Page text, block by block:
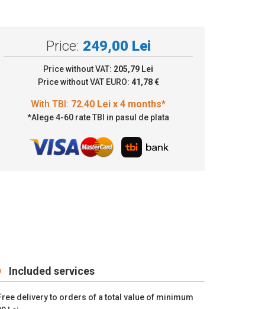
Price: 249,00 Lei
Price without VAT: 205,79 Lei
Price without VAT EURO: 41,78 €
*Alege 4-60 rate TBI in pasul de plata
Included services
delivery to orders of a total value of minimum